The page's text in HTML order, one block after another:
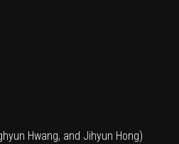
Hwang, and Jihyun Hong)